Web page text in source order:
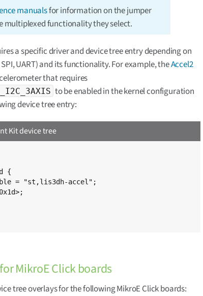
manualsfor information on the jumper
multiplexed functionality they select.
a specific driver and device tree entry depending on
UART) and its functionality. For example, theAccel2
that requires
to be enabled in the kernel configuration
device tree entry:
Kit device tree
MikroE Click boards
tree overlays for the following MikroE Click boards: